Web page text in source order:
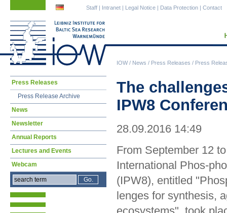
IOW/ News / Press Releases / Press
Staff | Intranet | Legal Notice | Data Protection | Contact
The
IPW8
28.09.2016 14:49
From September 12
International Phos-
(IPW8), entitled
lenges for synthesis,
Skip
Press Releases
Press Release Archive
News
Newsletter
Annual Reports
Lectures and Events
Webcam